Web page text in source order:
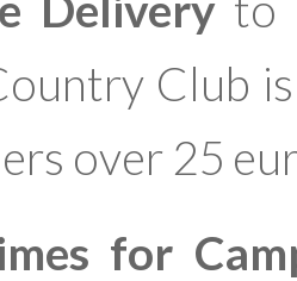
Club
over 25
for